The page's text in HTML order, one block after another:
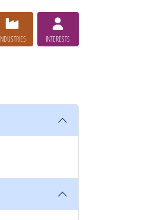
INDUSTRIES INTERESTS